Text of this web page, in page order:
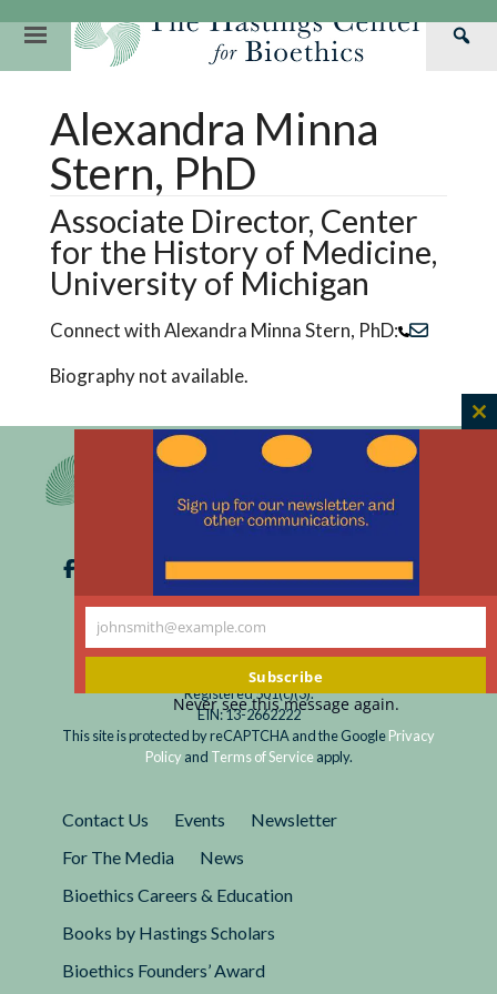
content
Primary
Alexandra Minna
Stern, PhD
Associate Director, Center
for the History of Medicine,
University of Michigan
Connect with Alexandra Minna Stern, PhD:
Biography not available.
Registered 501(c)(3).
EIN: 13-2662222
This site is protected by reCAPTCHA and the GooglePrivacy
Policy and Terms of Serviceapply.
Contact Us Events
Newsletter
For The Media
News
Bioethics Careers & Education
Books by Hastings Scholars
Bioethics Founders’ Award
Your
johnsmith@example.com
Subscribe
Never see this message again.
Our Impact
Team
Financials
Hastings
Webinars
Ethics & Human
Hastings Bioethics
Bioethics